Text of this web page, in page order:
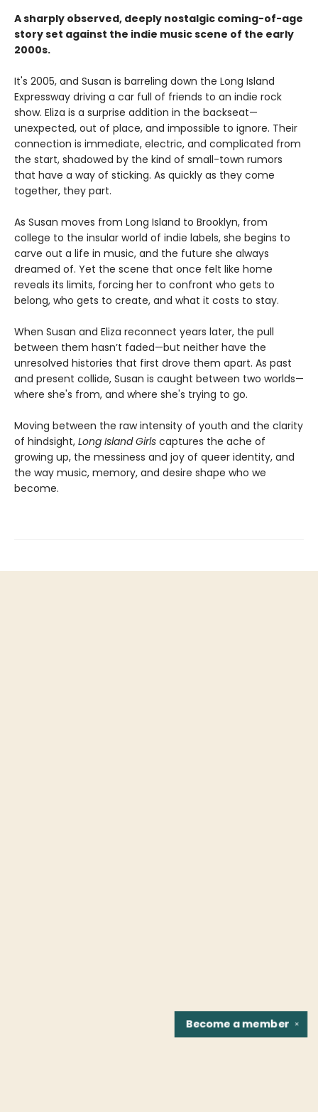
A sharply observed, deeply nostalgic coming-of-age
story set against the indie music scene of the early
2000s.
It's 2005, and Susan is barreling down the Long Island
Expressway driving a car full of friends to an indie rock
show. Eliza is a surprise addition in the backseat—
unexpected, out of place, and impossible to ignore. Their
connection is immediate, electric, and complicated from
the start, shadowed by the kind of small-town rumors
that have a way of sticking. As quickly as they come
together, they part.
As Susan moves from Long Island to Brooklyn, from
college to the insular world of indie labels, she begins to
carve out a life in music, and the future she always
dreamed of. Yet the scene that once felt like home
reveals its limits, forcing her to confront who gets to
belong, who gets to create, and what it costs to stay.
When Susan and Eliza reconnect years later, the pull
between them hasn’t faded—but neither have the
unresolved histories that first drove them apart. As past
and present collide, Susan is caught between two worlds—
where she's from, and where she's trying to go.
Moving between the raw intensity of youth and the clarity
of hindsight, Long Island Girls captures the ache of
growing up, the messiness and joy of queer identity, and
the way music, memory, and desire shape who we
become.
✕
Become amember